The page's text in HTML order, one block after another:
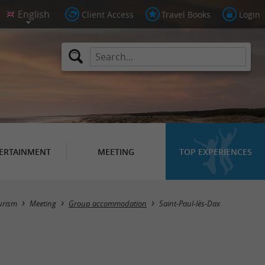
Client Access Travel Books Login
MEETING TOP EXPERIENCES
Masquer la carte
Meeting Group accommodation Saint-Paul-lès-Dax